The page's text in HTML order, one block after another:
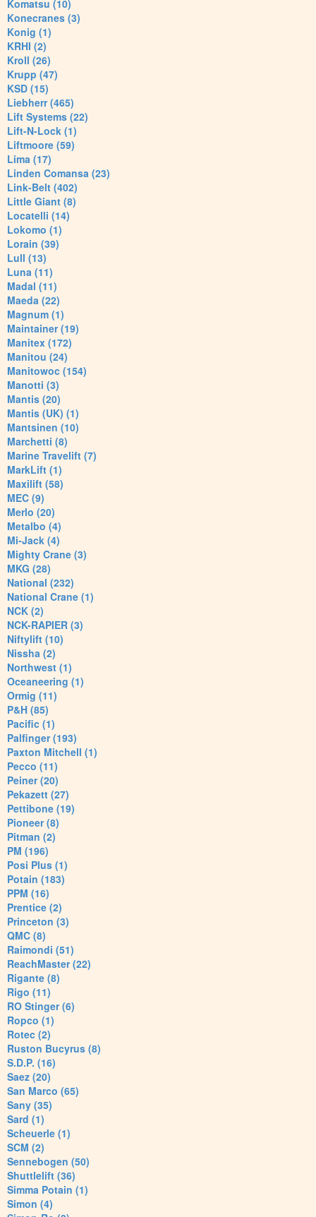
Komatsu (10)
Konecranes (3)
Konig (1)
KRHI (2)
Kroll (26)
Krupp (47)
KSD (15)
Liebherr (465)
Lift Systems (22)
Lift-N-Lock (1)
Liftmoore (59)
Lima (17)
Linden Comansa (23)
Link-Belt (402)
Little Giant (8)
Locatelli (14)
Lokomo (1)
Lorain (39)
Lull (13)
Luna (11)
Madal (11)
Maeda (22)
Magnum (1)
Maintainer (19)
Manitex (172)
Manitou (24)
Manitowoc (154)
Manotti (3)
Mantis (20)
Mantis (UK) (1)
Mantsinen (10)
Marchetti (8)
Marine Travelift (7)
MarkLift (1)
Maxilift (58)
MEC (9)
Merlo (20)
Metalbo (4)
Mi-Jack (4)
Mighty Crane (3)
MKG (28)
National (232)
National Crane (1)
NCK (2)
NCK-RAPIER (3)
Niftylift (10)
Nissha (2)
Northwest (1)
Oceaneering (1)
Ormig (11)
P&H (85)
Pacific (1)
Palfinger (193)
Paxton Mitchell (1)
Pecco (11)
Peiner (20)
Pekazett (27)
Pettibone (19)
Pioneer (8)
Pitman (2)
PM (196)
Posi Plus (1)
Potain (183)
PPM (16)
Prentice (2)
Princeton (3)
QMC (8)
Raimondi (51)
ReachMaster (22)
Rigante (8)
Rigo (11)
RO Stinger (6)
Ropco (1)
Rotec (2)
Ruston Bucyrus (8)
S.D.P. (16)
Saez (20)
San Marco (65)
Sany (35)
Sard (1)
Scheuerle (1)
SCM (2)
Sennebogen (50)
Shuttlelift (36)
Simma Potain (1)
Simon (4)